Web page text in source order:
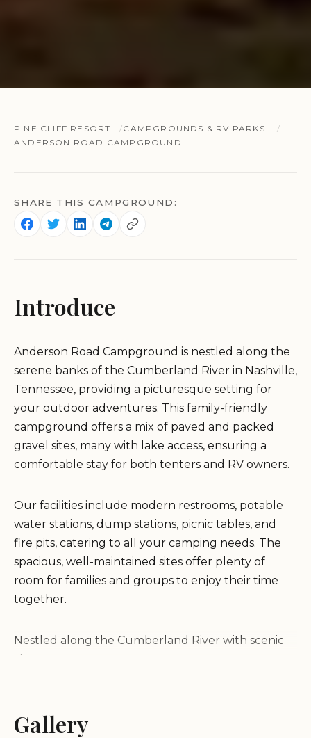
PINE CLIFF RESORT
CAMPGROUNDS & RV PARKS
ANDERSON ROAD CAMPGROUND
SHARE THIS CAMPGROUND:
Introduce
Anderson Road Campground is nestled along the
serene banks of the Cumberland River in Nashville,
Tennessee, providing a picturesque setting for
your outdoor adventures. This family-friendly
campground offers a mix of paved and packed
gravel sites, many with lake access, ensuring a
comfortable stay for both tenters and RV owners.
Our facilities include modern restrooms, potable
water stations, dump stations, picnic tables, and
fire pits, catering to all your camping needs. The
spacious, well-maintained sites offer plenty of
room for families and groups to enjoy their time
together.
Nestled along the Cumberland River with scenic
views
Family-friendly atmosphere with ample amenities
Suitable for both tents and RVs
Gallery